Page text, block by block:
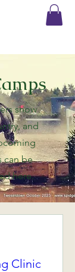
show
and
can be
here.
Clinic